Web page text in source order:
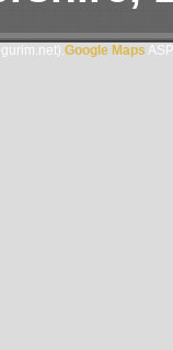
Google Maps